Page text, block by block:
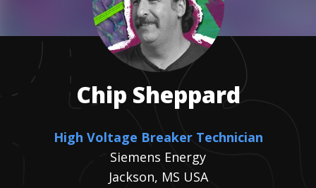
Chip Sheppard
High Voltage Breaker Technician
Siemens Energy
Jackson, MS USA